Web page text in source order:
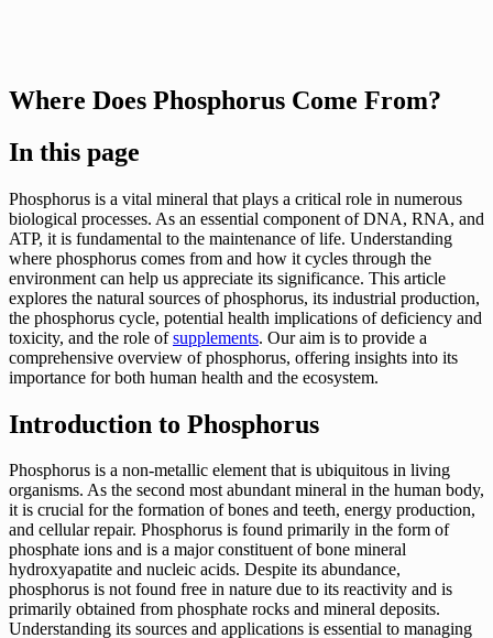
Where Does Phosphorus Come From?
In this page
Phosphorus is a vital mineral that plays a critical role in numerous
biological processes. As an essential component of DNA, RNA, and
ATP, it is fundamental to the maintenance of life. Understanding
where phosphorus comes from and how it cycles through the
environment can help us appreciate its significance. This article
explores the natural sources of phosphorus, its industrial production,
the phosphorus cycle, potential health implications of deficiency and
toxicity, and the role ofsupplements. Our aim is to provide a
comprehensive overview of phosphorus, offering insights into its
importance for both human health and the ecosystem.
Introduction to Phosphorus
Phosphorus is a non-metallic element that is ubiquitous in living
organisms. As the second most abundant mineral in the human body,
it is crucial for the formation of bones and teeth, energy production,
and cellular repair. Phosphorus is found primarily in the form of
phosphate ions and is a major constituent of bone mineral
hydroxyapatite and nucleic acids. Despite its abundance,
phosphorus is not found free in nature due to its reactivity and is
primarily obtained from phosphate rocks and mineral deposits.
Understanding its sources and applications is essential to managing